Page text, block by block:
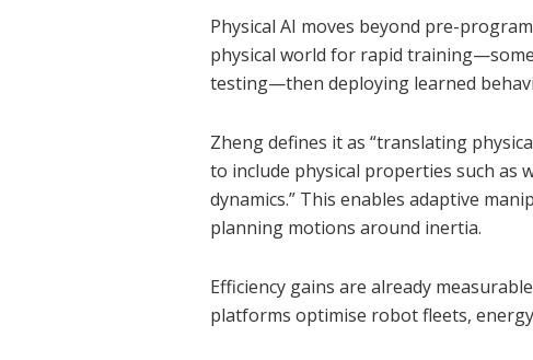
Physical AI moves beyond pre-
physical world for rapid
testing—then deploying learned
Zheng defines it as “translating
to include physical properties such
dynamics.” This enables adaptive
planning motions around inertia.
Efficiency gains are already
platforms optimise robot fleets,